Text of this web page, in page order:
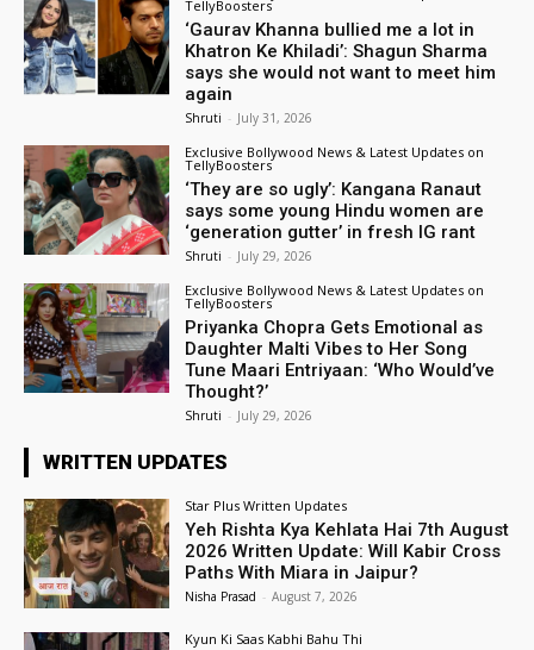
TellyBoosters
‘Gaurav Khanna bullied me a lot in
Khatron Ke Khiladi’: Shagun Sharma
says she would not want to meet him
again
Shruti - July 31, 2026
Exclusive Bollywood News & Latest Updates on
TellyBoosters
‘They are so ugly’: Kangana Ranaut
says some young Hindu women are
‘generation gutter’ in fresh IG rant
Shruti - July 29, 2026
Exclusive Bollywood News & Latest Updates on
TellyBoosters
Priyanka Chopra Gets Emotional as
Daughter Malti Vibes to Her Song
Tune Maari Entriyaan: ‘Who Would’ve
Thought?’
Shruti - July 29, 2026
WRITTEN UPDATES
Star Plus Written Updates
Yeh Rishta Kya Kehlata Hai 7th August
2026 Written Update: Will Kabir Cross
Paths With Miara in Jaipur?
Nisha Prasad - August 7, 2026
Kyun Ki Saas Kabhi Bahu Thi